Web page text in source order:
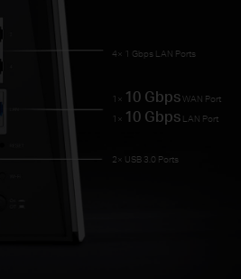
4× 1 Gbps LAN Ports
1× 10 GbpsWAN Port
1× 10 GbpsLAN Port
2× USB 3.0 Ports